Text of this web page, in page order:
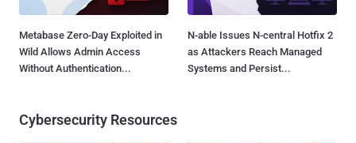
Metabase Zero-Day Exploited in
Wild Allows Admin Access
Without Authentication...
N-able Issues N-central Hotfix 2
as Attackers Reach Managed
Systems and Persist...
Cybersecurity Resources